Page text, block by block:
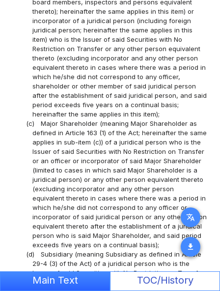
translate
download
board members, inspectors and persons equivalent
thereto); hereinafter the same applies in this item) or
incorporator of a juridical person (including foreign
juridical person; hereinafter the same applies in this
item) who is the Issuer of said Securities with No
Restriction on Transfer or any other person equivalent
thereto (excluding incorporator and any other person
equivalent thereto in cases where there was a period in
which he/she did not correspond to any officer,
shareholder or other member of said juridical person
after the establishment of said juridical person, and said
period exceeds five years on a continual basis;
hereinafter the same applies in this item);
(c)
Major Shareholder (meaning Major Shareholder as
defined in Article 163 (1) of the Act; hereinafter the same
applies in sub-item (c)) of a juridical person who is the
Issuer of said Securities with No Restriction on Transfer
or an officer or incorporator of said Major Shareholder
(limited to cases in which said Major Shareholder is a
juridical person) or any other person equivalent thereto
(excluding incorporator and any other person
equivalent thereto in cases where there was a period in
which he/she did not correspond to any officer or
incorporator of said juridical person or any other person
equivalent thereto after the establishment of a juridical
person who is said Major Shareholder, and said period
exceeds five years on a continual basis);
(d)
Subsidiary (meaning Subsidiary as defined in Article
29-4 (3) of the Act) of a juridical person who is the
Issuer of said Securities with No Restriction on Transfer
or a juridical person equivalent thereto, or an officer or
Main Text TOC/History